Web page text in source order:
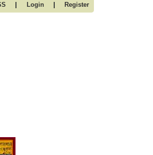
| Login | Register